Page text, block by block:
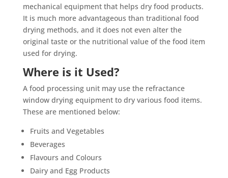
mechanical equipment that helps dry food products.
It is much more advantageous than traditional food
drying methods, and it does not even alter the
original taste or the nutritional value of the food item
used for drying.
Where is it Used?
A food processing unit may use the refractance
window drying equipment to dry various food items.
These are mentioned below:
Fruits and Vegetables
Beverages
Flavours and Colours
Dairy and Egg Products